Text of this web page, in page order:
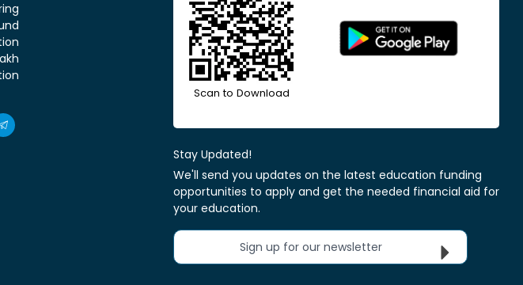
Scan to Download
Stay Updated!
We'll send you updates on the latest education funding
opportunities to apply and get the needed financial aid for
your education.
Sign up for our newsletter